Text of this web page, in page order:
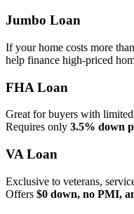
Jumbo Loan
If your home costs more
help finance high‑priced
FHA Loan
Great for buyers with
Requires only 3.5% down
VA Loan
Exclusive to veterans,
Offers $0 down, no PMI,